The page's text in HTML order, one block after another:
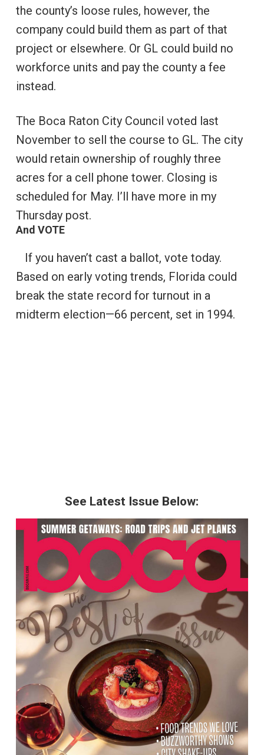
the county’s loose rules, however, the
company could build them as part of that
project or elsewhere. Or GL could build no
workforce units and pay the county a fee
instead.
The Boca Raton City Council voted last
November to sell the course to GL. The city
would retain ownership of roughly three
acres for a cell phone tower. Closing is
scheduled for May. I’ll have more in my
Thursday post.
And VOTE
If you haven’t cast a ballot, vote today.
Based on early voting trends, Florida could
break the state record for turnout in a
midterm election—66 percent, set in 1994.
See Latest Issue Below: